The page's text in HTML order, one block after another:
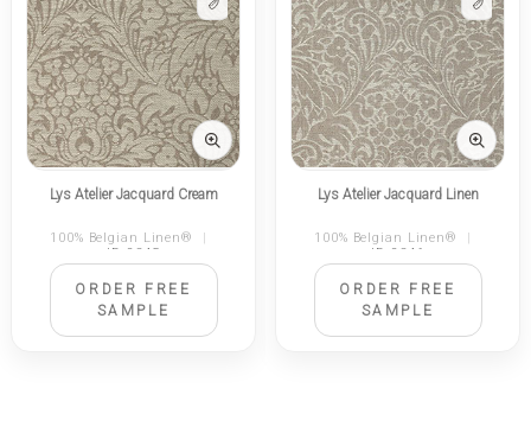
Lys Atelier Jacquard Cream
100% Belgian Linen®
|
ID 2345
ORDER FREE
SAMPLE
Lys Atelier Jacquard Linen
100% Belgian Linen®
|
ID 2346
ORDER FREE
SAMPLE